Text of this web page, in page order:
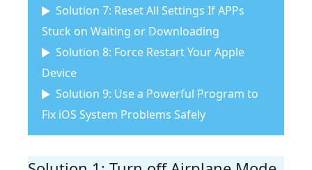
Solution 7: Reset All Settings If APPs
Stuck on Waiting or Downloading
Solution 8: Force Restart Your Apple
Device
Solution 9: Use a Powerful Program to
Fix iOS System Problems Safely